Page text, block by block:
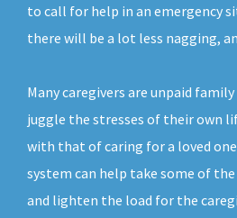
to call for help in an emergency
there will be a lot less nagging,
Many caregivers are unpaid
juggle the stresses of their own
with that of caring for a loved
system can help take some of the
and lighten the load for the